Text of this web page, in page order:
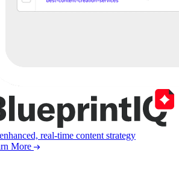
real-time content strategy
More